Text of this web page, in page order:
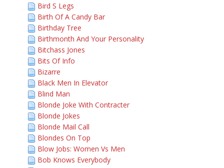
Bird S Legs
Birth Of A Candy Bar
Birthday Tree
Birthmonth And Your Personality
Bitchass Jones
Bits Of Info
Bizarre
Black Men In Elevator
Blind Man
Blonde Joke With Contracter
Blonde Jokes
Blonde Mail Call
Blondes On Top
Blow Jobs: Women Vs Men
Bob Knows Everybody